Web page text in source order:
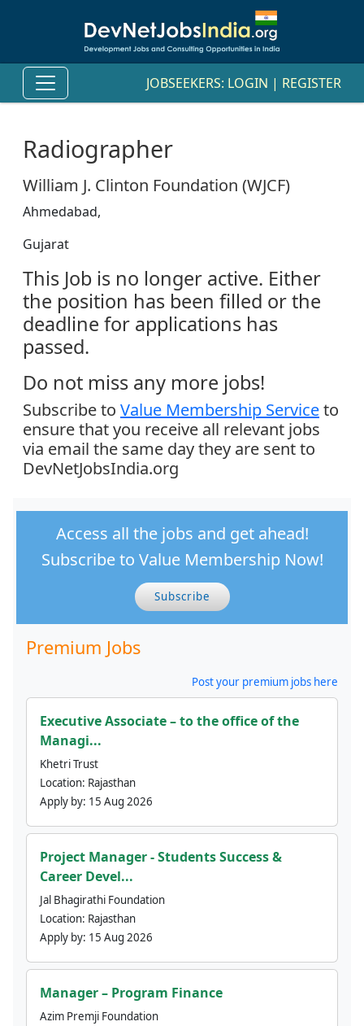
JOBSEEKERS: LOGIN | REGISTER
Radiographer
William J. Clinton Foundation (WJCF)
Ahmedabad,
Gujarat
This Job is no longer active. Either
the position has been filled or the
deadline for applications has
passed.
Do not miss any more jobs!
Subscribe to Value Membership Serviceto
ensure that you receive all relevant jobs
via email the same day they are sent to
DevNetJobsIndia.org
Access all the jobs and get ahead!
Subscribe to Value Membership Now!
Subscribe
Premium Jobs
Post your premium jobs here
Executive Associate – to the office of the
Managi...
Khetri Trust
Location: Rajasthan
Apply by: 15 Aug 2026
Project Manager - Students Success &
Career Devel...
Jal Bhagirathi Foundation
Location: Rajasthan
Apply by: 15 Aug 2026
Manager – Program Finance
Azim Premji Foundation